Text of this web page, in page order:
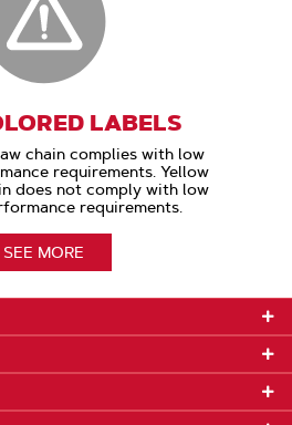
LABELS
chain complies with low
requirements. Yellow
does not comply with low
requirements.
SEE MORE